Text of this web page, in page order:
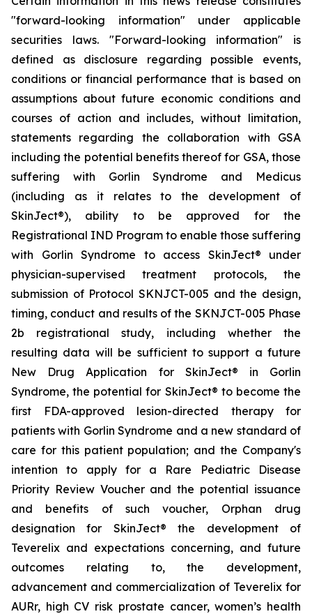
"forward-looking information" under applicable
securities laws. "Forward-looking information" is
defined as disclosure regarding possible events,
conditions or financial performance that is based on
assumptions about future economic conditions and
courses of action and includes, without limitation,
statements regarding the collaboration with GSA
including the potential benefits thereof for GSA, those
suffering with Gorlin Syndrome and Medicus
(including as it relates to the development of
SkinJect®), ability to be approved for the
Registrational IND Program to enable those suffering
with Gorlin Syndrome to access SkinJect® under
physician-supervised treatment protocols, the
submission of Protocol SKNJCT-005 and the design,
timing, conduct and results of the SKNJCT-005 Phase
2b registrational study, including whether the
resulting data will be sufficient to support a future
New Drug Application for SkinJect® in Gorlin
Syndrome, the potential for SkinJect® to become the
first FDA-approved lesion-directed therapy for
patients with Gorlin Syndrome and a new standard of
care for this patient population; and the Company's
intention to apply for a Rare Pediatric Disease
Priority Review Voucher and the potential issuance
and benefits of such voucher, Orphan drug
designation for SkinJect® the development of
Teverelix and expectations concerning, and future
outcomes relating to, the development,
advancement and commercialization of Teverelix for
AURr, high CV risk prostate cancer, women’s health